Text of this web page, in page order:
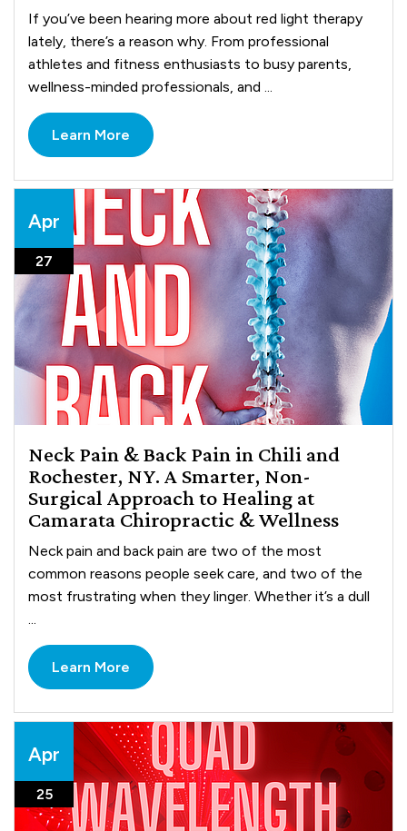
If you’ve been hearing more about red light therapy
lately, there’s a reason why. From professional
athletes and fitness enthusiasts to busy parents,
wellness-minded professionals, and ...
Learn More
Apr
27
Neck Pain & Back Pain in Chili and
Rochester, NY. A Smarter, Non-
Surgical Approach to Healing at
Camarata Chiropractic & Wellness
Neck pain and back pain are two of the most
common reasons people seek care, and two of the
most frustrating when they linger. Whether it’s a dull
...
Learn More
Apr
25